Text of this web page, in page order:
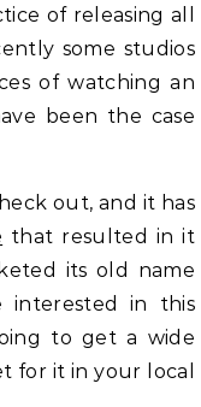
of releasing all
some studios
of watching an
been the case
out, and it has
that resulted in it
its old name
interested in this
to get a wide
for it in your local